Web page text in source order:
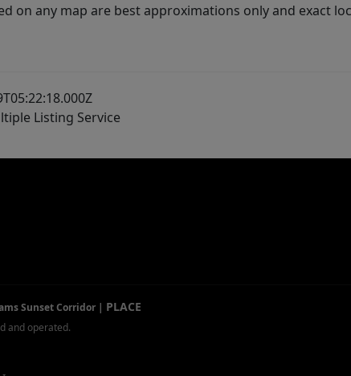
on any map are best approximations only and exact
Listing Service
Sunset Corridor | PLACE
and operated.